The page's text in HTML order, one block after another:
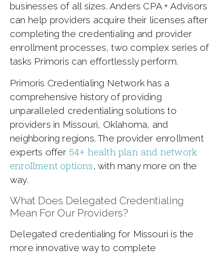
businesses of all sizes. Anders CPA + Advisors
can help providers acquire their licenses after
completing the credentialing and provider
enrollment processes, two complex series of
tasks Primoris can effortlessly perform.
Primoris Credentialing Network has a
comprehensive history of providing
unparalleled credentialing solutions to
providers in Missouri, Oklahoma, and
neighboring regions. The provider enrollment
experts offer 54+ health plan and network
enrollment options, with many more on the
way.
What Does Delegated Credentialing
Mean For Our Providers?
Delegated credentialing for Missouri is the
more innovative way to complete